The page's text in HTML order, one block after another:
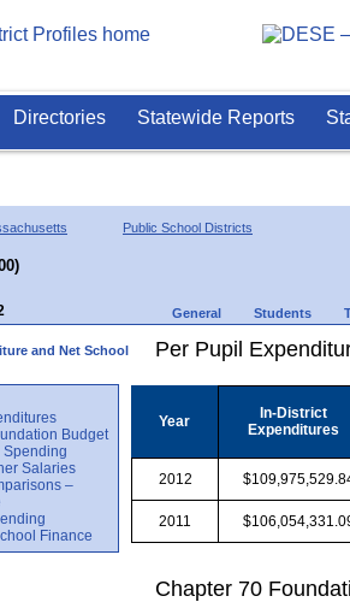
Directories Statewide Reports
Public School Districts
General Students
and Net School
Budget
Spending
Salaries
–
Finance
Per Pupil
Year
In-District
Expenditures
2012
2011
Chapter 70